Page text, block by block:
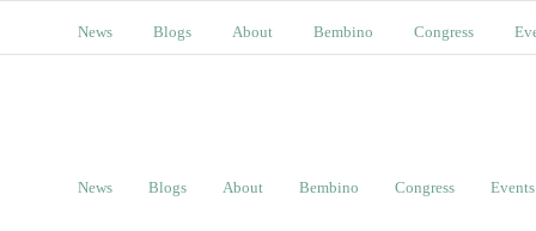
News Blogs About Bembino Congress
News Blogs About Bembino Congress Events